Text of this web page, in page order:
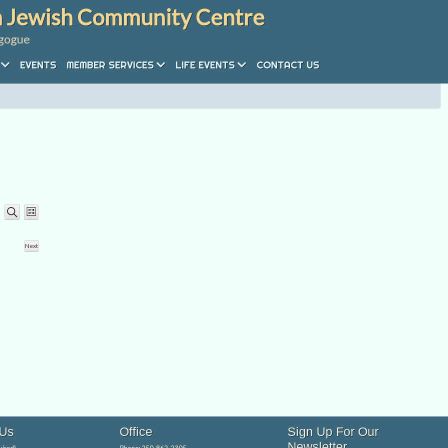
Jewish Community Centre
EVENTS MEMBER SERVICES LIFE EVENTS CONTACT US
Events
and
Search
Event
Navigation
List
Next
Events
Office
Sign Up For Our